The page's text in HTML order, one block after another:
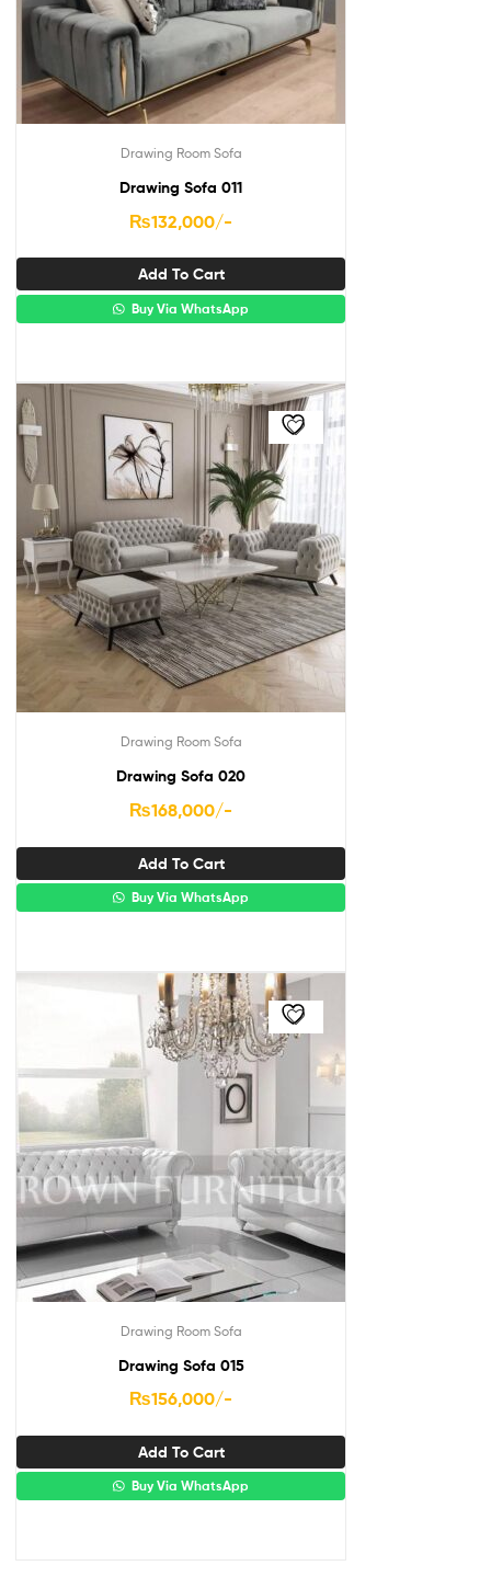
Drawing Room Sofa
Drawing Sofa 011
₨132,000/-
Add To Cart
Buy Via WhatsApp
Drawing Room Sofa
Drawing Sofa 020
₨168,000/-
Add To Cart
Buy Via WhatsApp
Drawing Room Sofa
Drawing Sofa 015
₨156,000/-
Add To Cart
Buy Via WhatsApp